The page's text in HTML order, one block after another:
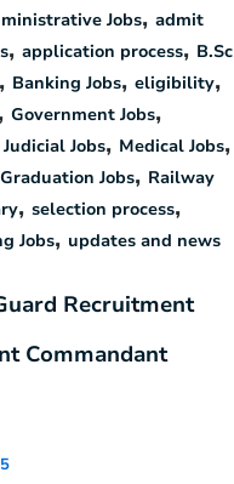
Jobs, admit
, application process, B.Sc
Banking Jobs, eligibility,
Government Jobs,
Judicial Jobs, Medical Jobs,
Jobs, Railway
, selection process,
Jobs, updates and news
Recruitment
Commandant